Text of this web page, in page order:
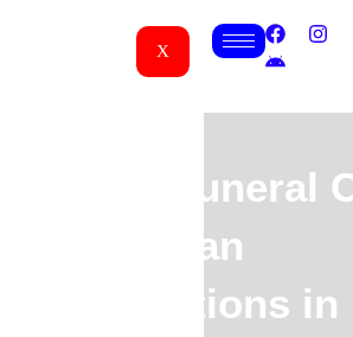
X
Group Funeral
for African
Associations in